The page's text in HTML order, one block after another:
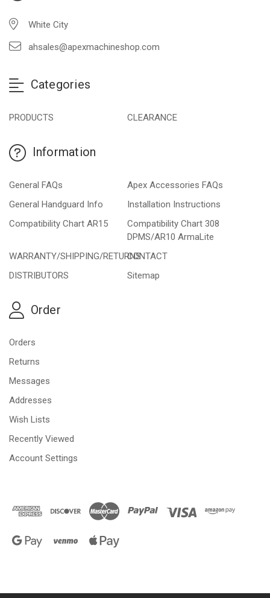
White City
ahsales@apexmachineshop.com
Categories
PRODUCTS CLEARANCE
Information
General FAQs
Apex Accessories FAQs
General Handguard Info
Installation Instructions
Compatibility Chart AR15
Compatibility Chart 308
DPMS/AR10 ArmaLite
WARRANTY/SHIPPING/RETURNSCONTACT
DISTRIBUTORS
Sitemap
Order
Orders
Returns
Messages
Addresses
Wish Lists
Recently Viewed
Account Settings